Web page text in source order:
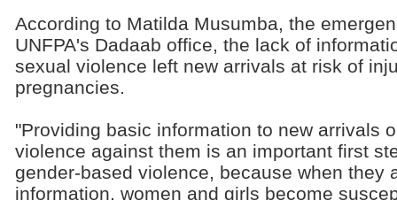
According to Matilda Musumba, the
UNFPA's Dadaab office, the lack of
sexual violence left new arrivals at risk of
pregnancies.
"Providing basic information to new arrivals
violence against them is an important first
gender-based violence, because when they
information, women and girls become